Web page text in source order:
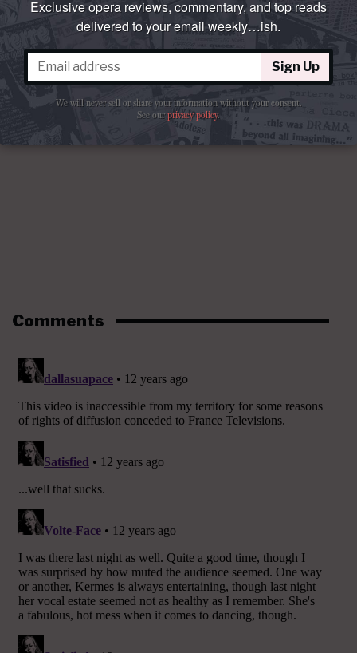
Comments
Exclusive opera reviews, commentary, and top reads
delivered to your email weekly…ish.
Sign Up
We will never sell or share your information without your consent.
See ourprivacy policy.